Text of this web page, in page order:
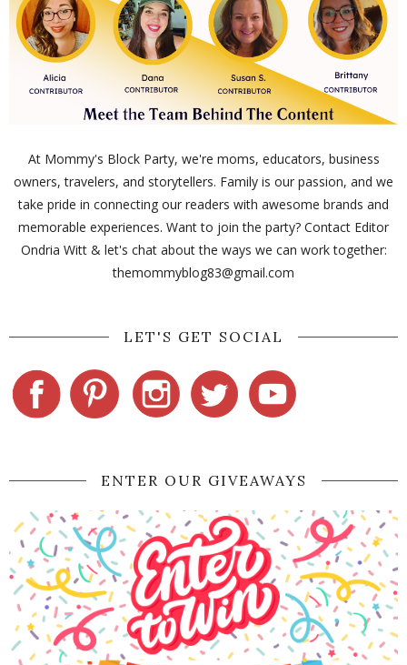
At Mommy's Block Party, we're moms, educators, business
owners, travelers, and storytellers. Family is our passion, and we
take pride in connecting our readers with awesome brands and
memorable experiences. Want to join the party? Contact Editor
Ondria Witt & let's chat about the ways we can work together:
themommyblog83@gmail.com
LET'S GET SOCIAL
ENTER OUR GIVEAWAYS